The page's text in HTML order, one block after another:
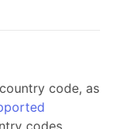
code, as
codes.